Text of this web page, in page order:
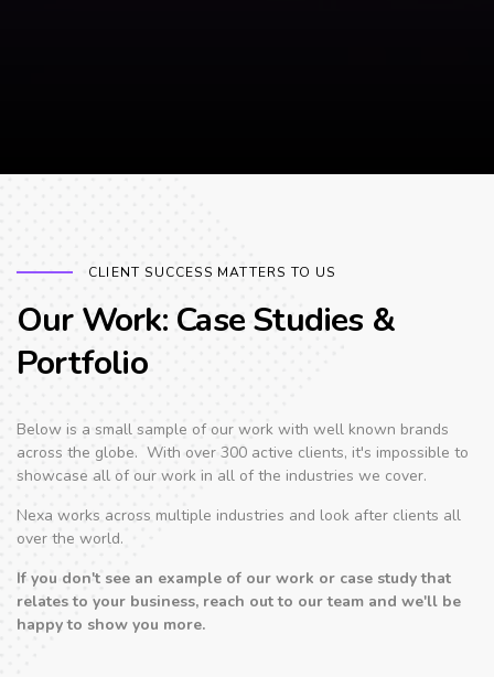
CLIENT SUCCESS MATTERS TO US
Our Work: Case Studies &
Portfolio
Below is a small sample of our work with well known brands
across the globe. With over 300 active clients, it's impossible to
showcase all of our work in all of the industries we cover.
Nexa works across multiple industries and look after clients all
over the world.
If you don't see an example of our work or case study that
relates to your business, reach out to our team and we'll be
happy to show you more.